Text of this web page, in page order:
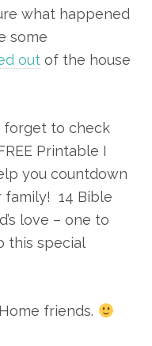
what happened
some
out of the house
forget to check
Printable I
you countdown
family! 14 Bible
love – one to
this special
friends.